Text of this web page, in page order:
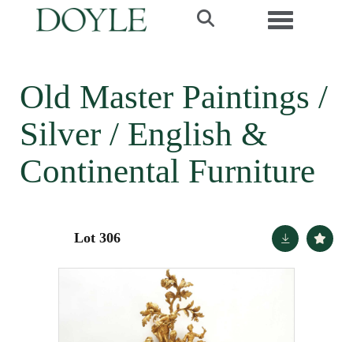
Toggle
Old Master Paintings /
Silver / English &
Continental Furniture
Lot 306